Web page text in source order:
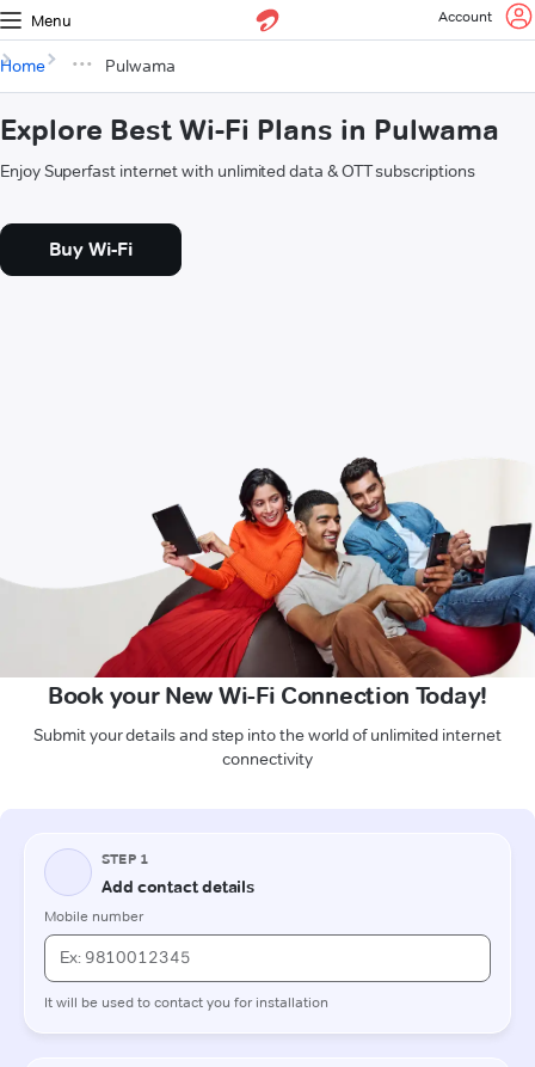
Menu Account
Home Pulwama
Explore Best Wi-Fi Plans in Pulwama
Enjoy Superfast internet with unlimited data & OTT subscriptions
Buy Wi-Fi
Book your New Wi-Fi Connection Today!
Submit your details and step into the world of unlimited internet
connectivity